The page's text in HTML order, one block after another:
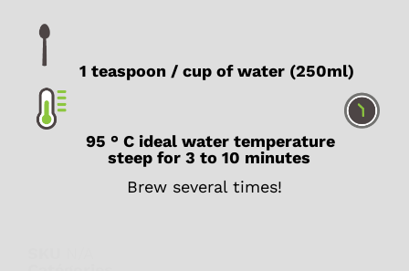
1 teaspoon / cup of water (250ml)
95 ° C ideal water temperature
steep for 3 to 10 minutes
Brew several times!